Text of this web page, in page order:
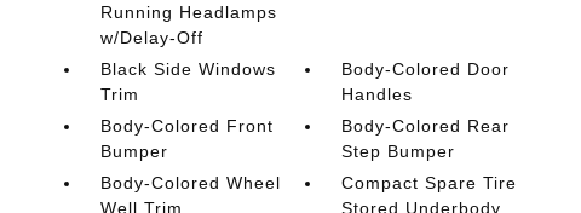
Running Headlamps
w/Delay-Off
Black Side Windows
Trim
Body-Colored Door
Handles
Body-Colored Front
Bumper
Body-Colored Rear
Step Bumper
Body-Colored Wheel
Well Trim
Compact Spare Tire
Stored Underbody